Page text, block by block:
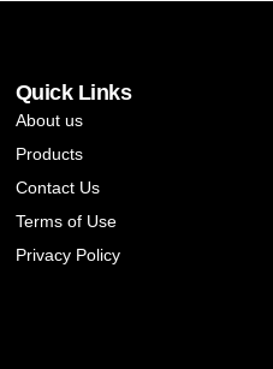
Quick Links
About us
Products
Contact Us
Terms of Use
Privacy Policy